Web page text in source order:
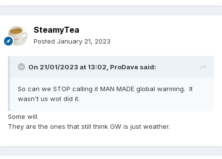
SteamyTea
Posted January 21, 2023
On 21/01/2023 at 13:02, ProDave said:
So can we STOP calling it MAN MADE global warming. It
wasn't us wot did it.
Some will.
They are the ones that still think GW is just weather.